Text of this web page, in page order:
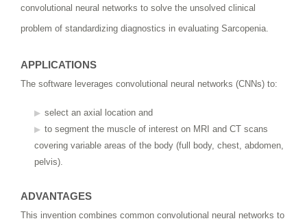
convolutional neural networks to solve the unsolved clinical
problem of standardizing diagnostics in evaluating Sarcopenia.
APPLICATIONS
The software leverages convolutional neural networks (CNNs) to:
select an axial location and
to segment the muscle of interest on MRI and CT scans
covering variable areas of the body (full body, chest, abdomen,
pelvis).
ADVANTAGES
This invention combines common convolutional neural networks to